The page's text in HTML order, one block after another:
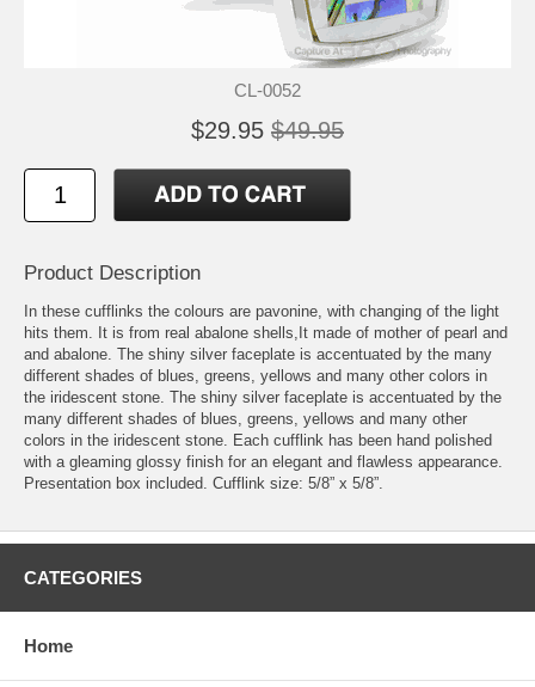
CL-0052
$29.95 $49.95
Product Description
In these cufflinks the colours are pavonine, with changing of the light
hits them. It is from real abalone shells,It made of mother of pearl and
and abalone. The shiny silver faceplate is accentuated by the many
different shades of blues, greens, yellows and many other colors in
the iridescent stone. The shiny silver faceplate is accentuated by the
many different shades of blues, greens, yellows and many other
colors in the iridescent stone. Each cufflink has been hand polished
with a gleaming glossy finish for an elegant and flawless appearance.
Presentation box included. Cufflink size: 5/8” x 5/8”.
CATEGORIES
Home